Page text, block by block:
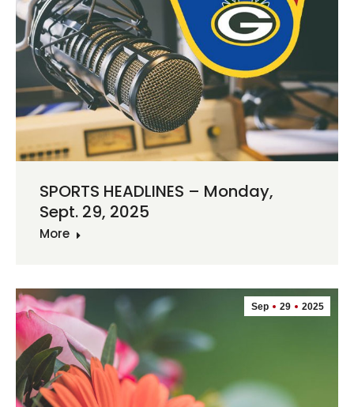
SPORTS HEADLINES – Monday,
Sept. 29, 2025
More
Sep 29 2025